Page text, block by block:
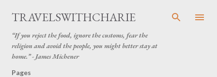
Skip to main content
TRAVELSWITHCHARIE
“If you reject the food, ignore the customs, fear the
religion and avoid the people, you might better stay at
home.” - James Michener
Pages